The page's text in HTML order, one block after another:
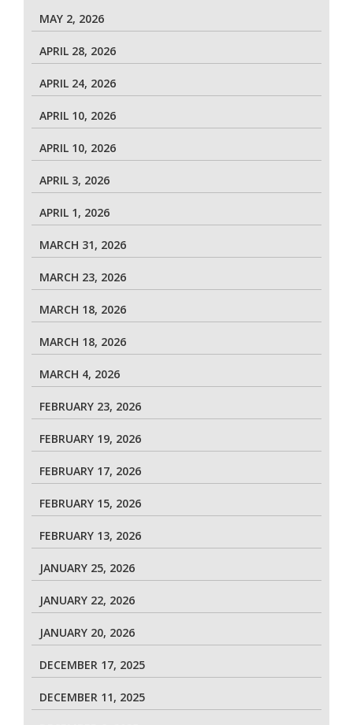
MAY 2, 2026
APRIL 28, 2026
APRIL 24, 2026
APRIL 10, 2026
APRIL 10, 2026
APRIL 3, 2026
APRIL 1, 2026
MARCH 31, 2026
MARCH 23, 2026
MARCH 18, 2026
MARCH 18, 2026
MARCH 4, 2026
FEBRUARY 23, 2026
FEBRUARY 19, 2026
FEBRUARY 17, 2026
FEBRUARY 15, 2026
FEBRUARY 13, 2026
JANUARY 25, 2026
JANUARY 22, 2026
JANUARY 20, 2026
DECEMBER 17, 2025
DECEMBER 11, 2025